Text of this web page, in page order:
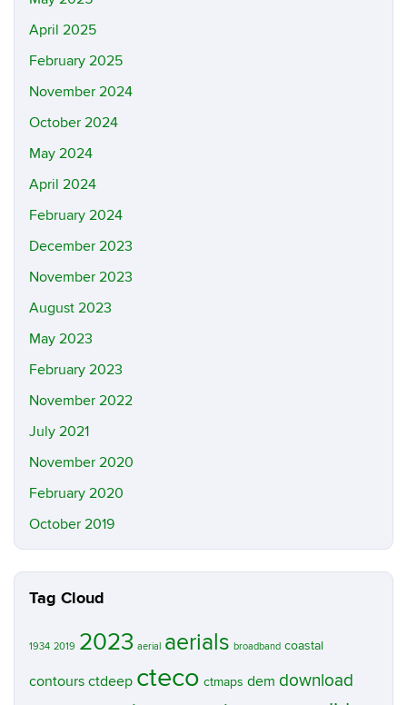
April 2025
February 2025
November 2024
October 2024
May 2024
April 2024
February 2024
December 2023
November 2023
August 2023
May 2023
February 2023
November 2022
July 2021
November 2020
February 2020
October 2019
Tag Cloud
1934 2019 2023 aerial aerials broadband coastal
contours ctdeep cteco ctmaps dem download